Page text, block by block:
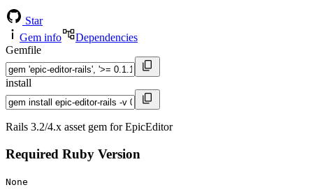
Star
Gem info
Dependencies
Gemfile
install
Rails 3.2/4.x asset gem for EpicEditor
Required Ruby Version
None